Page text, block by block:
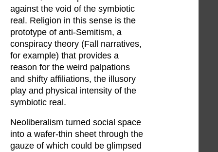
against the void of the symbiotic
real. Religion in this sense is the
prototype of anti-Semitism, a
conspiracy theory (Fall narratives,
for example) that provides a
reason for the weird palpations
and shifty affiliations, the illusory
play and physical intensity of the
symbiotic real.
Neoliberalism turned social space
into a wafer-thin sheet through the
gauze of which could be glimpsed